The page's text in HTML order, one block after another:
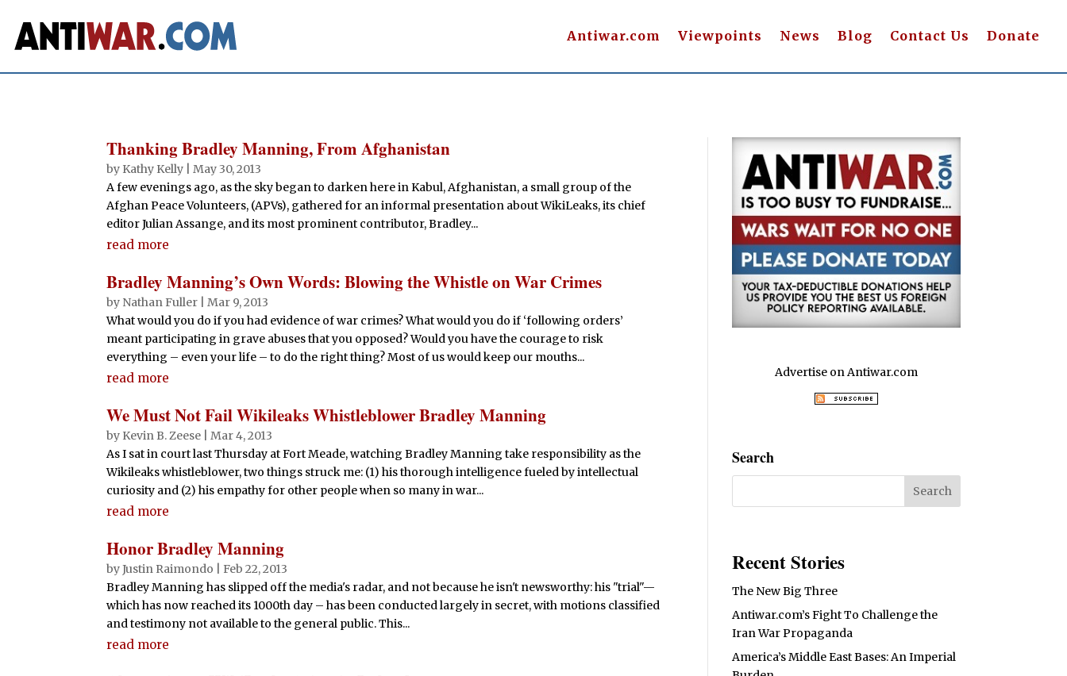
Antiwar.com Viewpoints News Blog Contact Us Donate
Thanking Bradley Manning, From Afghanistan
by Kathy Kelly |May 30, 2013
A few evenings ago, as the sky began to darken here in Kabul, Afghanistan, a small group of the
Afghan Peace Volunteers, (APVs), gathered for an informal presentation about WikiLeaks, its chief
editor Julian Assange, and its most prominent contributor, Bradley...
read more
Bradley Manning’s Own Words: Blowing the Whistle on War Crimes
by Nathan Fuller |Mar 9, 2013
What would you do if you had evidence of war crimes? What would you do if ‘following orders’
meant participating in grave abuses that you opposed? Would you have the courage to risk
everything – even your life – to do the right thing? Most of us would keep our mouths...
read more
We Must Not Fail Wikileaks Whistleblower Bradley Manning
by Kevin B. Zeese |Mar 4, 2013
As I sat in court last Thursday at Fort Meade, watching Bradley Manning take responsibility as the
Wikileaks whistleblower, two things struck me: (1) his thorough intelligence fueled by intellectual
curiosity and (2) his empathy for other people when so many in war...
read more
Honor Bradley Manning
byJustin Raimondo
Feb 22, 2013
Bradley Manning has slipped off the media's radar, and not because he isn't newsworthy: his "trial"—
which has now reached its 1000th day – has been conducted largely in secret, with motions classified
and testimony not available to the general public. This...
read more
Advertise on Antiwar.com
Search
Recent Stories
The New Big Three
Antiwar.com’s Fight To Challenge the
Iran War Propaganda
America’s Middle East Bases: An Imperial